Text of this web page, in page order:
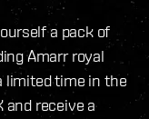
a pack of
Amarr royal
limited time in the
and receive a